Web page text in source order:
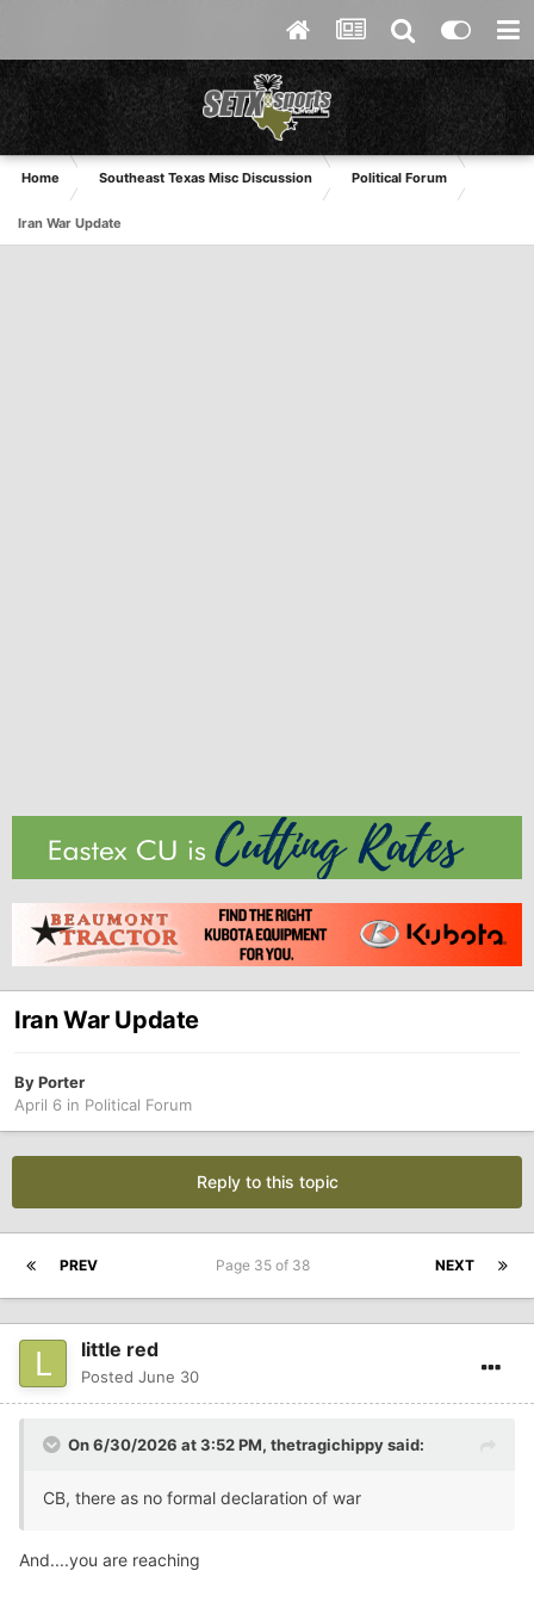
Home Southeast Texas Misc Discussion Political Forum
Iran War Update
Iran War Update
ByPorter
April 6 in Political Forum
Reply to this topic
PREV NEXT
Page 35 of 38
little red
Posted June 30
On 6/30/2026 at 3:52 PM, thetragichippysaid:
CB, there as no formal declaration of war
And....you are reaching